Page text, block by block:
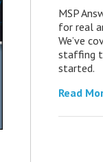
MSP
for real
We’ve
staffing
started.
Read